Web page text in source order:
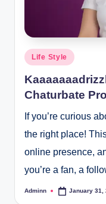
Posted
Life Style
Chaturbate
If you’re curious
the right place!
online presence,
you’re a fan, a
Posted
Adminn January 31,